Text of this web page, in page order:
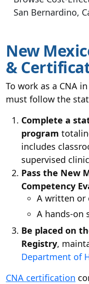
San Bernardino,
New
&
To work as a CNA
must follow the
Complete a
program
includes
supervised
Pass the New
Competency
A written or
A hands-on
Be placed on
Registry,
Department of
CNA certification